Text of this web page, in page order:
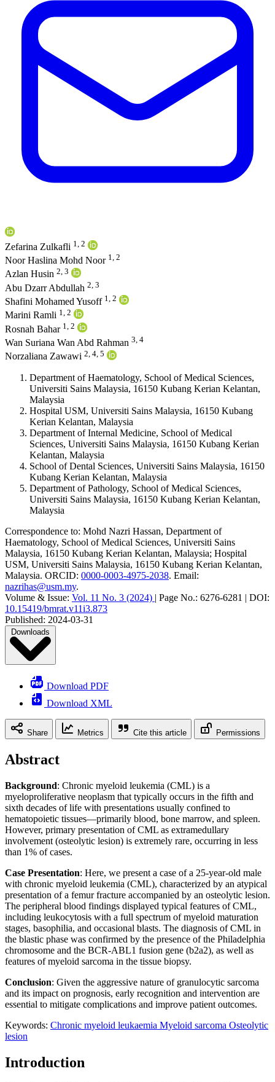
Zefarina Zulkafli 1, 2
Noor Haslina Mohd Noor 1, 2
Azlan Husin 2, 3
Abu Dzarr Abdullah 2, 3
Shafini Mohamed Yusoff 1, 2
Marini Ramli 1, 2
Rosnah Bahar 1, 2
Wan Suriana Wan Abd Rahman 3, 4
Norzaliana Zawawi 2, 4, 5
Department of Haematology, School of Medical Sciences,
Universiti Sains Malaysia, 16150 Kubang Kerian Kelantan,
Malaysia
Hospital USM, Universiti Sains Malaysia, 16150 Kubang
Kerian Kelantan, Malaysia
Department of Internal Medicine, School of Medical
Sciences, Universiti Sains Malaysia, 16150 Kubang Kerian
Kelantan, Malaysia
School of Dental Sciences, Universiti Sains Malaysia, 16150
Kubang Kerian Kelantan, Malaysia
Department of Pathology, School of Medical Sciences,
Universiti Sains Malaysia, 16150 Kubang Kerian Kelantan,
Malaysia
Correspondence to: Mohd Nazri Hassan, Department of
Haematology, School of Medical Sciences, Universiti Sains
Malaysia, 16150 Kubang Kerian Kelantan, Malaysia; Hospital
USM, Universiti Sains Malaysia, 16150 Kubang Kerian Kelantan,
Malaysia. ORCID: 0000-0003-4975-2038. Email:
nazrihas@usm.my.
Volume & Issue: Vol. 11 No. 3 (2024) | Page No.: 6276-6281 | DOI:
10.15419/bmrat.v11i3.873
Published: 2024-03-31
Downloads
Download PDF
Download XML
Share Metrics Cite this article Permissions
Abstract
Background: Chronic myeloid leukemia (CML) is a
myeloproliferative neoplasm that typically occurs in the fifth and
sixth decades of life with presentations usually confined to
hematopoietic tissues—primarily blood, bone marrow, and spleen.
However, primary presentation of CML as extramedullary
involvement (osteolytic lesion) is extremely rare, occurring in less
than 1% of cases.
Case Presentation: Here, we present a case of a 25-year-old male
with chronic myeloid leukemia (CML), characterized by an atypical
presentation of a femur fracture accompanied by an osteolytic lesion.
The peripheral blood findings displayed typical features of CML,
including leukocytosis with a full spectrum of myeloid maturation
stages, basophilia, and occasional blasts. The diagnosis of CML in
the blastic phase was confirmed by the presence of the Philadelphia
chromosome and the BCR-ABL1 fusion gene (b2a2), as well as
features of myeloid sarcoma in the tissue biopsy.
Conclusion: Given the aggressive nature of granulocytic sarcoma
and its impact on prognosis, early recognition and intervention are
essential to mitigate complications and improve patient outcomes.
Keywords: Chronic myeloid leukaemia Myeloid sarcoma Osteolytic
lesion
Introduction